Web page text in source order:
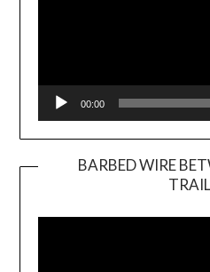
00:00
BARBED WIRE